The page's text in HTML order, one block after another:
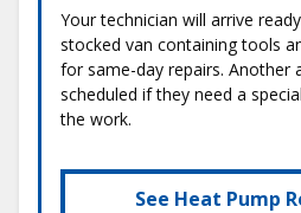
Your technician will arrive
stocked van containing tools
for same-day repairs. Another
scheduled if they need a
the work.
See Heat Pump